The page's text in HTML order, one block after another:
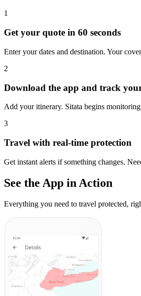
1
Get your quote in 60 seconds
Enter your dates and destination. Your
2
Download the app and track
Add your itinerary. Sitata begins
3
Travel with real-time protection
Get instant alerts if something changes.
See the App in Action
Everything you need to travel protected,